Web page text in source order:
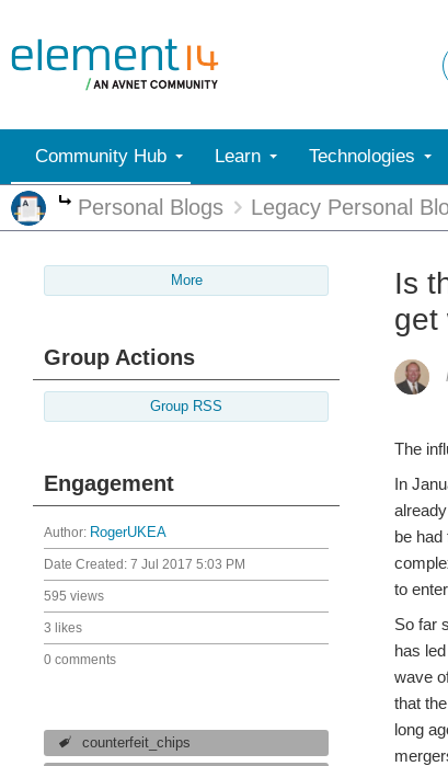
Community Hub Learn Technologies
More
Personal Blogs Legacy Personal
More
Group Actions
Group RSS
Engagement
Author: RogerUKEA
Date Created: 7 Jul 2017 5:03 PM
595 views
3 likes
0 comments
counterfeit_chips
Is
get
The
In
be
to
So far
has
wave
that
long